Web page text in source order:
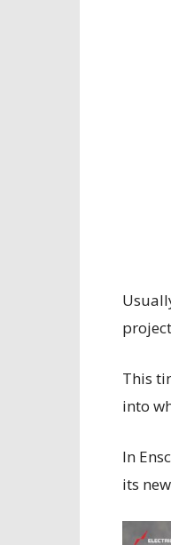
This
into
In
its